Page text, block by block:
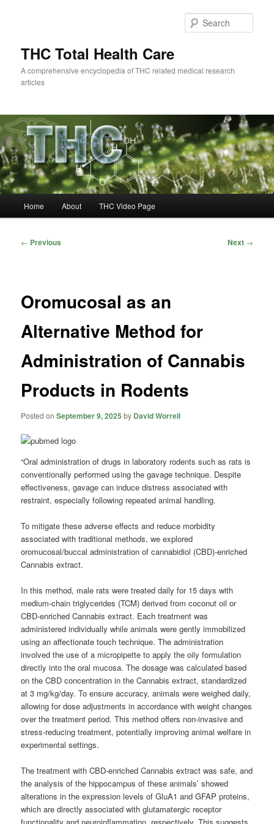
THC Total Health Care
A comprehensive encyclopedia of THC related medical research
articles
Home About THC Video Page
Post
← Previous Next →
Oromucosal as an
Alternative Method for
Administration of Cannabis
Products in Rodents
Posted onSeptember 9, 2025 by David Worrell
“Oral administration of drugs in laboratory rodents such as rats is
conventionally performed using the gavage technique. Despite
effectiveness, gavage can induce distress associated with
restraint, especially following repeated animal handling.
To mitigate these adverse effects and reduce morbidity
associated with traditional methods, we explored
oromucosal/buccal administration of cannabidiol (CBD)-enriched
Cannabis extract.
In this method, male rats were treated daily for 15 days with
medium-chain triglycerides (TCM) derived from coconut oil or
CBD-enriched Cannabis extract. Each treatment was
administered individually while animals were gently immobilized
using an affectionate touch technique. The administration
involved the use of a micropipette to apply the oily formulation
directly into the oral mucosa. The dosage was calculated based
on the CBD concentration in the Cannabis extract, standardized
at 3 mg/kg/day. To ensure accuracy, animals were weighed daily,
allowing for dose adjustments in accordance with weight changes
over the treatment period. This method offers non-invasive and
stress-reducing treatment, potentially improving animal welfare in
experimental settings.
The treatment with CBD-enriched Cannabis extract was safe, and
the analysis of the hippocampus of these animals’ showed
alterations in the expression levels of GluA1 and GFAP proteins,
which are directly associated with glutamatergic receptor